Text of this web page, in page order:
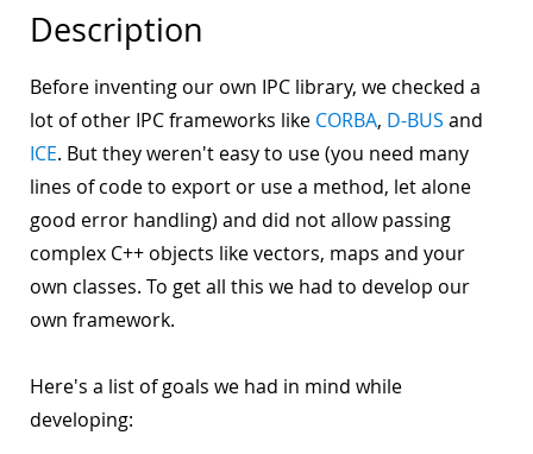
Description
Before inventing our own IPC library, we checked a
lot of other IPC frameworks like CORBA, D-BUS and
ICE. But they weren't easy to use (you need many
lines of code to export or use a method, let alone
good error handling) and did not allow passing
complex C++ objects like vectors, maps and your
own classes. To get all this we had to develop our
own framework.
Here's a list of goals we had in mind while
developing: